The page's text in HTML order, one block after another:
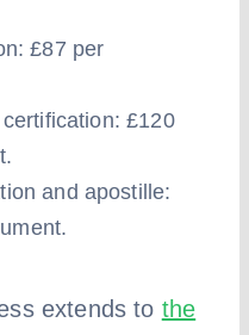
£87 per
£120
and apostille:
extends to the